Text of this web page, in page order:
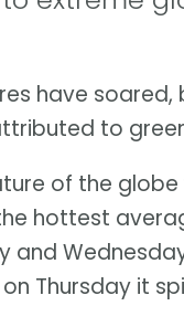
have soared,
to
of the
hottest
and
Thursday it